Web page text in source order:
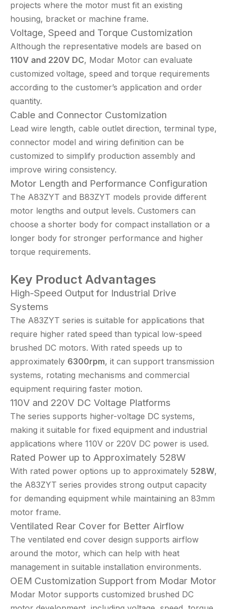
projects where the motor must fit an existing
housing, bracket or machine frame.
Voltage, Speed and Torque Customization
Although the representative models are based on
110V and 220V DC, Modar Motor can evaluate
customized voltage, speed and torque requirements
according to the customer’s application and order
quantity.
Cable and Connector Customization
Lead wire length, cable outlet direction, terminal type,
connector model and wiring definition can be
customized to simplify production assembly and
improve wiring consistency.
Motor Length and Performance Configuration
The A83ZYT and B83ZYT models provide different
motor lengths and output levels. Customers can
choose a shorter body for compact installation or a
longer body for stronger performance and higher
torque requirements.
Key Product Advantages
High-Speed Output for Industrial Drive
Systems
The A83ZYT series is suitable for applications that
require higher rated speed than typical low-speed
brushed DC motors. With rated speeds up to
approximately 6300rpm, it can support transmission
systems, rotating mechanisms and commercial
equipment requiring faster motion.
110V and 220V DC Voltage Platforms
The series supports higher-voltage DC systems,
making it suitable for fixed equipment and industrial
applications where 110V or 220V DC power is used.
Rated Power up to Approximately 528W
With rated power options up to approximately 528W,
the A83ZYT series provides strong output capacity
for demanding equipment while maintaining an 83mm
motor frame.
Ventilated Rear Cover for Better Airflow
The ventilated end cover design supports airflow
around the motor, which can help with heat
management in suitable installation environments.
OEM Customization Support from Modar Motor
Modar Motor supports customized brushed DC